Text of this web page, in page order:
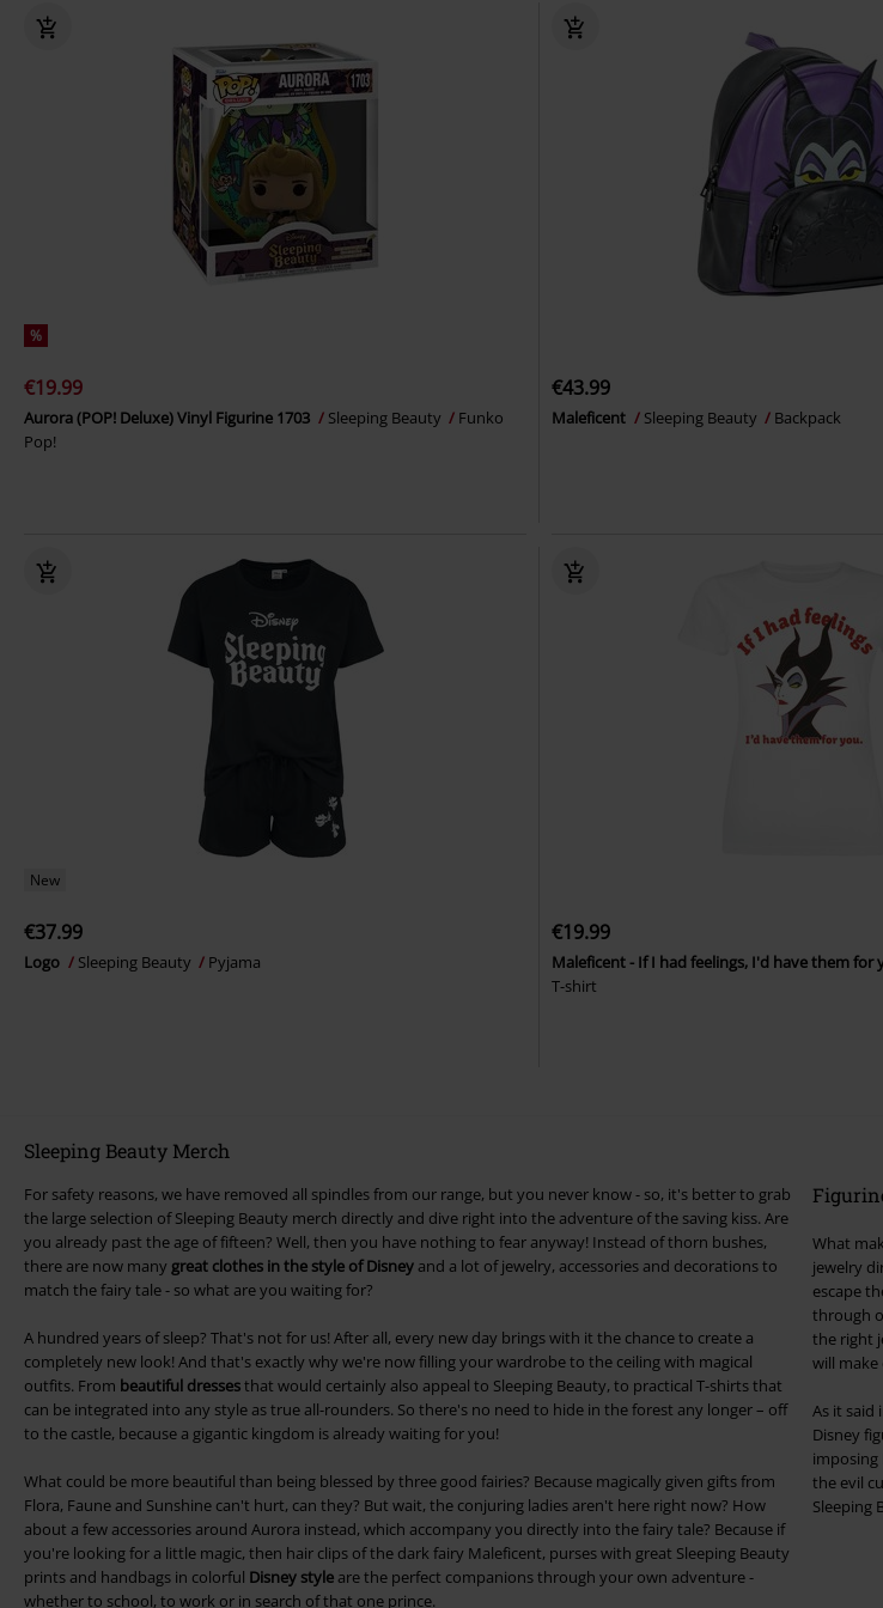
%
€19.99
Aurora (POP! Deluxe) Vinyl Figurine 1703 Sleeping Beauty
Funko
Pop!
€43.99
Maleficent Sleeping Beauty Backpack
New
€37.99
Logo Sleeping Beauty Pyjama
€19.99
Maleficent - If I had feelings, I'd have them for
T-shirt
Sleeping Beauty Merch
For safety reasons, we have removed all spindles from our range, but you never know - so, it's better to grab
the large selection of Sleeping Beauty merch directly and dive right into the adventure of the saving kiss. Are
you already past the age of fifteen? Well, then you have nothing to fear anyway! Instead of thorn bushes,
there are now many great clothes in the style of Disney and a lot of jewelry, accessories and decorations to
match the fairy tale - so what are you waiting for?
A hundred years of sleep? That's not for us! After all, every new day brings with it the chance to create a
completely new look! And that's exactly why we're now filling your wardrobe to the ceiling with magical
outfits. From beautiful dressesthat would certainly also appeal to Sleeping Beauty, to practical T-shirts that
can be integrated into any style as true all-rounders. So there's no need to hide in the forest any longer – off
to the castle, because a gigantic kingdom is already waiting for you!
What could be more beautiful than being blessed by three good fairies? Because magically given gifts from
Flora, Faune and Sunshine can't hurt, can they? But wait, the conjuring ladies aren't here right now? How
about a few accessories around Aurora instead, which accompany you directly into the fairy tale? Because if
you're looking for a little magic, then hair clips of the dark fairy Maleficent, purses with great Sleeping Beauty
prints and handbags in colorful Disney style are the perfect companions through your own adventure -
whether to school, to work or in search of that one prince.
What
jewelry
escape
through
the right
will make
As it said
Disney
imposing
the evil
Sleeping